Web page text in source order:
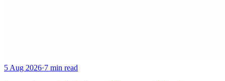
5 Aug 2026·7 min read